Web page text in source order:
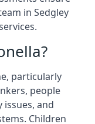
in Sedgley
particularly
people
and
Children